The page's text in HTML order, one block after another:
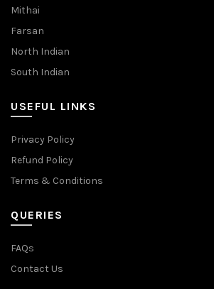
Mithai
Farsan
North Indian
South Indian
USEFUL LINKS
Privacy Policy
Refund Policy
Terms & Conditions
QUERIES
FAQs
Contact Us